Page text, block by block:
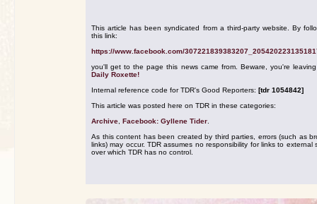
This article has been syndicated from a third-party website. By
this link:
https://www.facebook.com/
you'll get to the page this news came from. Beware, you're
Daily Roxette!
Internal reference code for TDR's Good Reporters: [tdr 1054842]
This article was posted here on TDR in these categories:
Archive Facebook: Gyllene Tider
As this content has been created by third parties, errors (such as
links) may occur. TDR assumes no responsibility for links to external
over which TDR has no control.